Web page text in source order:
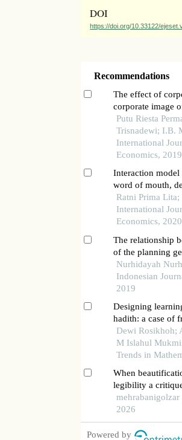
DOI
https://doi.org/10.33122/
Recommendations
The effect of
corporate image
denpasar
Putu Riesta
Trisnadewi; I.B.
International
Economics, 2019
Interaction model
word of mouth,
satisfaction and
tanah datar
Ratni Prima
International
Economics, 2020
The relationship
of the planning
west sumatera
Nurhidayah
Indonesian
2019
Designing
hadith: a case of
Dewi Rosikhoh;
M Islahul
Trends in
When
legibility a
beautification
2026
Powered by